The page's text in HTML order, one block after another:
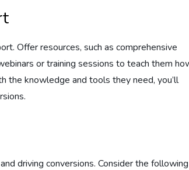
Offer resources, such as comprehensive
or training sessions to teach them
the knowledge and tools they need, you’ll
driving conversions. Consider the following